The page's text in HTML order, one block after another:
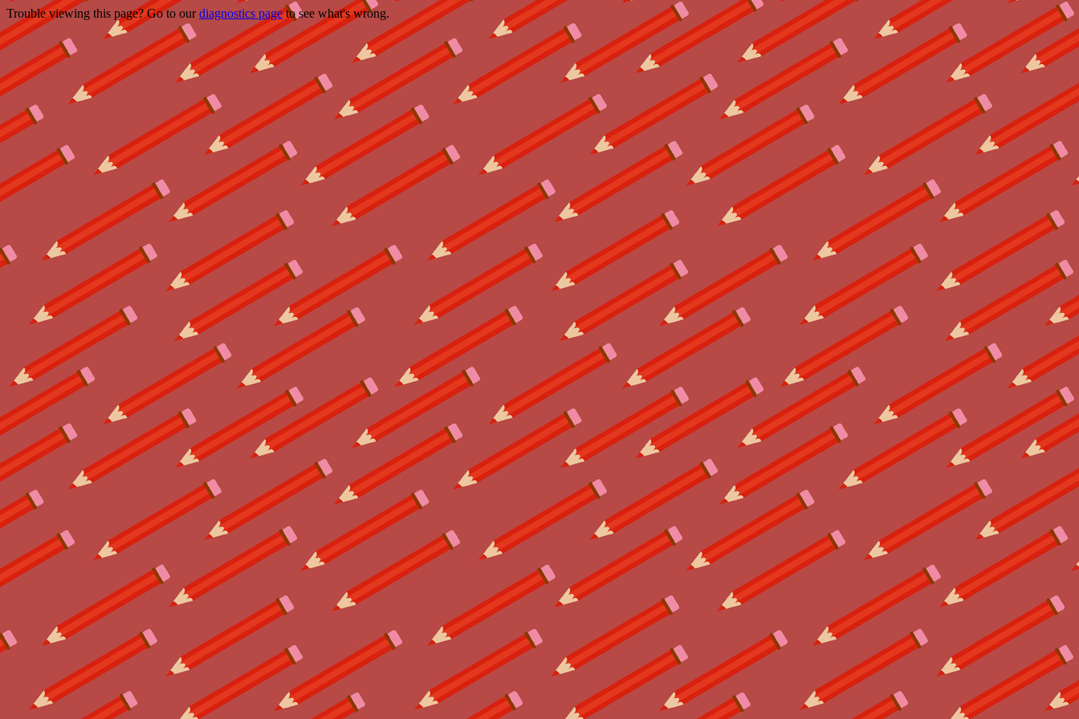
Trouble viewing this page? Go to ourdiagnostics pageto see what's wrong.